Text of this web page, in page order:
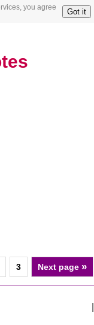
you agree
Got it
3 Next page »